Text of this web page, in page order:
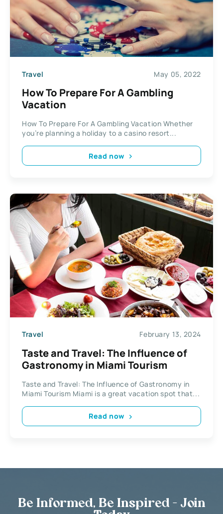
Travel May 05, 2022
How To Prepare For A Gambling
Vacation
How To Prepare For A Gambling Vacation Whether
you’re planning a holiday to a casino resort...
Read now
Travel February 13, 2024
Taste and Travel: The Influence of
Gastronomy in Miami Tourism
Taste and Travel: The Influence of Gastronomy in
Miami Tourism Miami is a great vacation spot that...
Read now
Be Informed, Be Inspired - Join